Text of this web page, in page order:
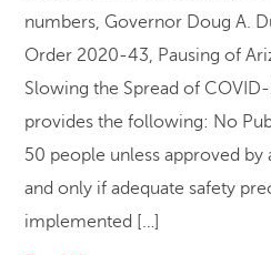
numbers, Governor Doug A.
Order 2020-43, Pausing of
Slowing the Spread of
provides the following: No
50 people unless approved
and only if adequate safety
implemented […]